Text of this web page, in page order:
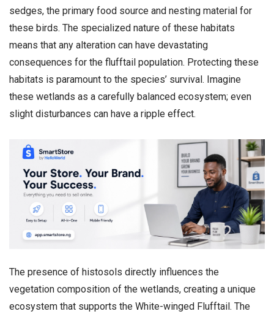
sedges, the primary food source and nesting material for
these birds. The specialized nature of these habitats
means that any alteration can have devastating
consequences for the flufftail population. Protecting these
habitats is paramount to the species’ survival. Imagine
these wetlands as a carefully balanced ecosystem; even
slight disturbances can have a ripple effect.
The presence of histosols directly influences the
vegetation composition of the wetlands, creating a unique
ecosystem that supports the White-winged Flufftail. The